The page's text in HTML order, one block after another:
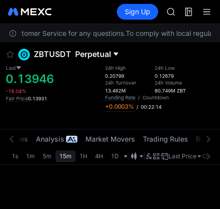
Information Events
Sign Up
CASHCAT
HFT
UNITREE
SPCX
CASHCAT
HFT
Customer Service for any questions.To comply with local
ZBTUSDT Perpetual
Last
0.13946
-18.04%
Fair Price0.13931
24h High
0.20799
24h Turnover
13.462M
24h Low
0.12679
24h Volume
80.749M ZBT
Funding Rate / Countdown
+0.0003% / 00:22:14
Trades Analysis Market Movers Trading Rules Risk
1s 1m 5m 15m 1H 4H 1D Last Price